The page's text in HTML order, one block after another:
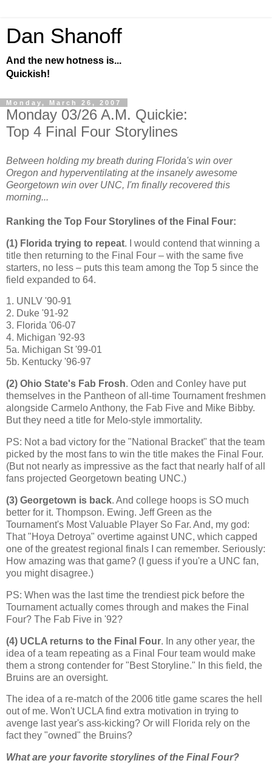
Dan Shanoff
And the new hotness is...
Quickish!
Monday, March 26, 2007
Monday 03/26 A.M. Quickie:
Top 4 Final Four Storylines
Between holding my breath during Florida's win over
Oregon and hyperventilating at the insanely awesome
Georgetown win over UNC, I'm finally recovered this
morning...
Ranking the Top Four Storylines of the Final Four:
(1) Florida trying to repeat. I would contend that winning a
title then returning to the Final Four – with the same five
starters, no less – puts this team among the Top 5 since the
field expanded to 64.
1. UNLV '90-91
2. Duke '91-92
3. Florida '06-07
4. Michigan '92-93
5a. Michigan St '99-01
5b. Kentucky '96-97
(2) Ohio State's Fab Frosh. Oden and Conley have put
themselves in the Pantheon of all-time Tournament freshmen
alongside Carmelo Anthony, the Fab Five and Mike Bibby.
But they need a title for Melo-style immortality.
PS: Not a bad victory for the "National Bracket" that the team
picked by the most fans to win the title makes the Final Four.
(But not nearly as impressive as the fact that nearly half of all
fans projected Georgetown beating UNC.)
(3) Georgetown is back. And college hoops is SO much
better for it. Thompson. Ewing. Jeff Green as the
Tournament's Most Valuable Player So Far. And, my god:
That "Hoya Detroya" overtime against UNC, which capped
one of the greatest regional finals I can remember. Seriously:
How amazing was that game? (I guess if you're a UNC fan,
you might disagree.)
PS: When was the last time the trendiest pick before the
Tournament actually comes through and makes the Final
Four? The Fab Five in '92?
(4) UCLA returns to the Final Four. In any other year, the
idea of a team repeating as a Final Four team would make
them a strong contender for "Best Storyline." In this field, the
Bruins are an oversight.
The idea of a re-match of the 2006 title game scares the hell
out of me. Won't UCLA find extra motivation in trying to
avenge last year's ass-kicking? Or will
Florida rely on the
fact they "owned" the Bruins?
What are your favorite storylines of the Final Four?